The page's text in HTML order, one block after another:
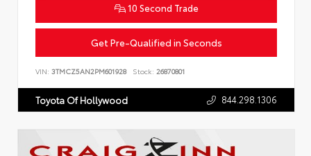
10 Second Trade
Get Pre-Qualified in Seconds
VIN: 3TMCZ5AN2PM601928 Stock: 26870801
Toyota Of Hollywood 844.298.1306